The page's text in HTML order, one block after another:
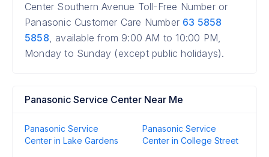
Center Southern Avenue Toll-Free Number or
Panasonic Customer Care Number 63 5858
5858, available from 9:00 AM to 10:00 PM,
Monday to Sunday (except public holidays).
Panasonic Service Center Near Me
Panasonic Service
Center in Lake Gardens
Panasonic Service
Center in College Street